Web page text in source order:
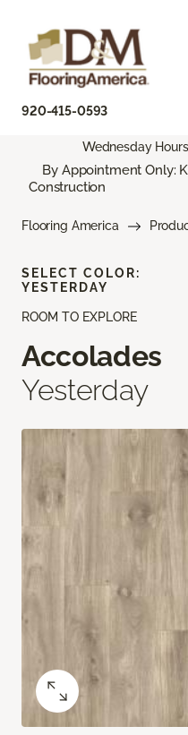
920-415-0593
Wednesday
By Appointment Only:
Construction
Flooring America
ROOM TO EXPLORE
Accolades
Yesterday
SELECT COLOR:
YESTERDAY